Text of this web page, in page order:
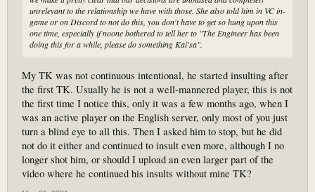
unrelevant to the relationship we have with those. She also told him in VC in-
game or on Discord to not do this, you don't have to get so hung upon this
one time, especially if noone bothered to tell her to "The Engineer has been
doing this for a while, please do something Kai'sa".
My TK was not continuous intentional, he started insulting after
the first TK. Usually he is not a well-mannered player, this is not
the first time I notice this, only it was a few months ago, when I
was an active player on the English server, only most of you just
turn a blind eye to all this. Then I asked him to stop, but he did
not do it either and continued to insult even more, although I no
longer shot him, or should I upload an even larger part of the
video where he continued his insults without mine TK?